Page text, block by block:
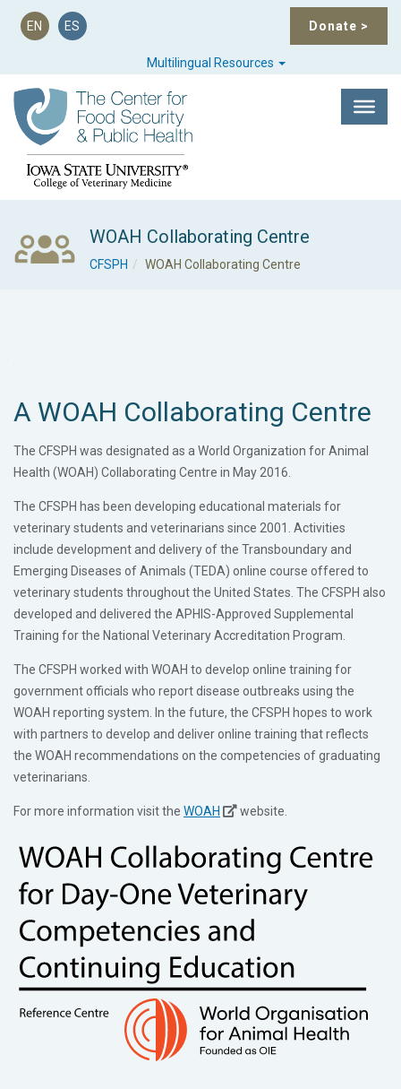
Donate >
EN ES
Multilingual Resources
WOAH Collaborating Centre
CFSPH WOAH Collaborating Centre
A WOAH Collaborating Centre
The CFSPH was designated as a World Organization for Animal
Health (WOAH) Collaborating Centre in May 2016.
The CFSPH has been developing educational materials for
veterinary students and veterinarians since 2001. Activities
include development and delivery of the Transboundary and
Emerging Diseases of Animals (TEDA) online course offered to
veterinary students throughout the United States. The CFSPH also
developed and delivered the APHIS-Approved Supplemental
Training for the National Veterinary Accreditation Program.
The CFSPH worked with WOAH to develop online training for
government officials who report disease outbreaks using the
WOAH reporting system. In the future, the CFSPH hopes to work
with partners to develop and deliver online training that reflects
the WOAH recommendations on the competencies of graduating
veterinarians.
For more information visit the WOAH website.